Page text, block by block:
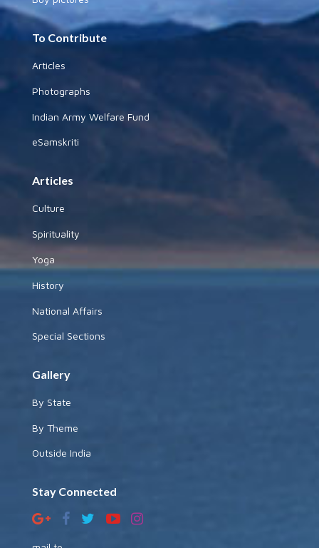
To Contribute
Articles
Photographs
Indian Army Welfare Fund
eSamskriti
Articles
Culture
Spirituality
Yoga
History
National Affairs
Special Sections
Gallery
By State
By Theme
Outside India
Stay Connected